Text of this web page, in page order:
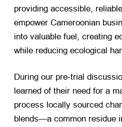
providing accessible,
empower Cameroonian
into valuable fuel, creating
while reducing ecological
During our pre-trial
learned of their need for a
process locally sourced
blends—a common residue